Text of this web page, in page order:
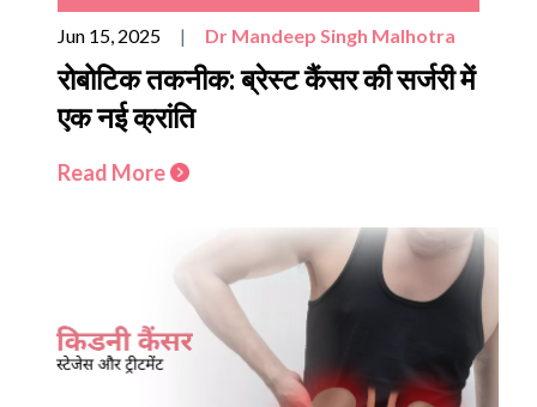
Jun 15, 2025 | Dr Mandeep Singh Malhotra
रोबोटिक तकनीक: ब्रेस्ट कैंसर की सर्जरी में
एक नई क्रांति
Read More